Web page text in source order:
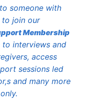
someone with
to join our
Membership
to interviews and
access
sessions led
and many more